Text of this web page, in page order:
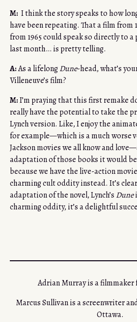
M: I think the story speaks to how
have been repeating. That a film from
from 1965 could speak so directly to
last month… is pretty telling.
A:As a lifelongDune-head, what’s
Villeneuve’s film?
M:I’m praying that this first remake
really have the potential to take the
Lynch version. Like, I enjoy the
for example—which is a much worse
Jackson movies we all know and
adaptation of those books it would
because we have the live-action
charming cult oddity instead. It’s
adaptation of the novel, Lynch’s Dune
charming oddity, it’s a delightful
Adrian Murray is a filmmaker
Marcus Sullivan is a screenwriter
Ottawa.